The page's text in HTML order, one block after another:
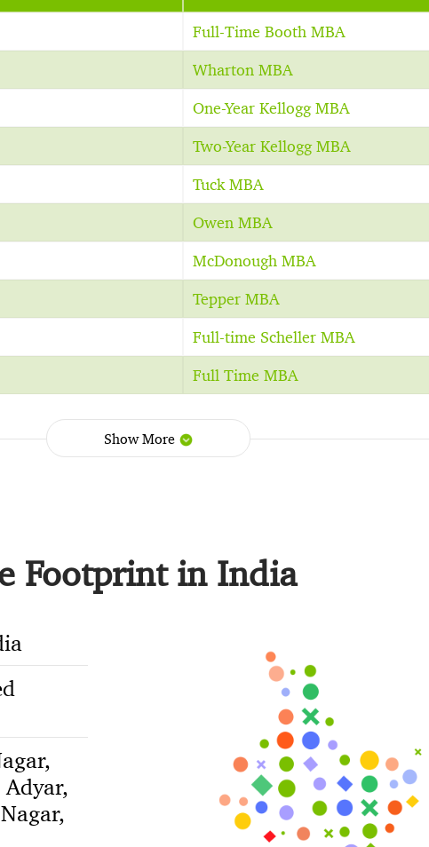
Full-Time Booth MBA
Wharton MBA
One-Year Kellogg MBA
Two-Year Kellogg MBA
Tuck MBA
Owen MBA
McDonough MBA
Tepper MBA
Full-time Scheller MBA
Full Time MBA
Show More
Footprint in India